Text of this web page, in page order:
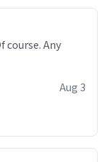
course. Any
Aug 3